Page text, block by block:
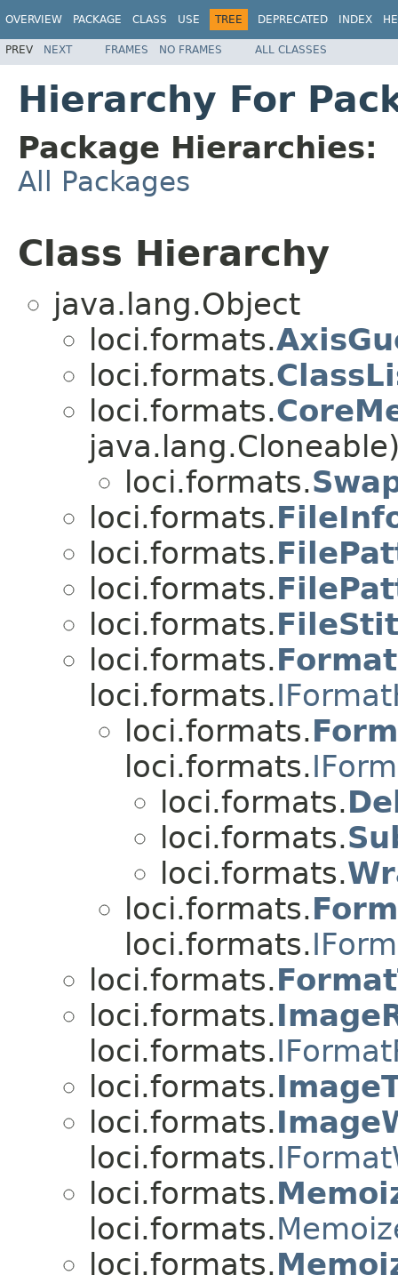
OVERVIEW PACKAGE CLASS USE TREE DEPRECATED INDEX
PREV NEXT FRAMES NO FRAMES ALL CLASSES
Hierarchy For
Package Hierarchies:
All Packages
Class Hierarchy
java.lang.Object
loci.formats.
loci.formats.
loci.formats.
loci.formats.
loci.formats.
loci.formats.
loci.formats.
loci.formats.
loci.formats.
loci.formats.
loci.formats.
loci.formats.
loci.formats.
loci.formats.
loci.formats.
loci.formats.
loci.formats.
loci.formats.
loci.formats.
loci.formats.
loci.formats.
loci.formats.
loci.formats.
loci.formats.
loci.formats.
loci.formats.